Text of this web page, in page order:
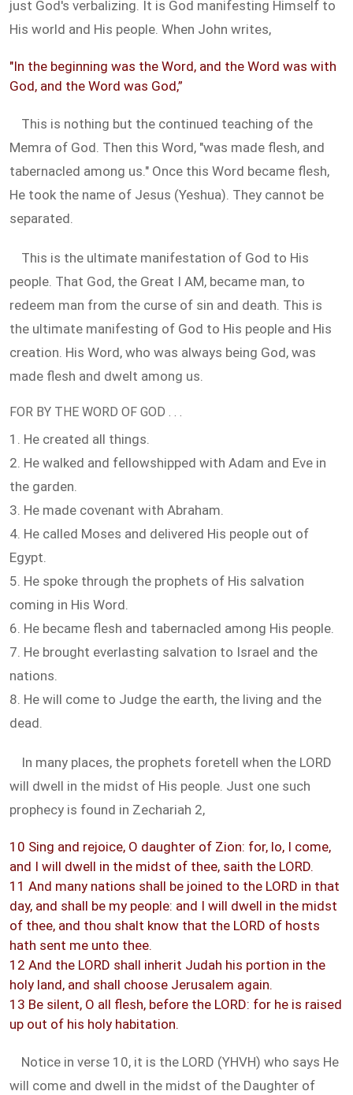
just God's verbalizing. It is God manifesting Himself to
His world and His people. When John writes,
"In the beginning was the Word, and the Word was with
God, and the Word was God,”
This is nothing but the continued teaching of the
Memra of God. Then this Word, "was made flesh, and
tabernacled among us." Once this Word became flesh,
He took the name of Jesus (Yeshua). They cannot be
separated.
This is the ultimate manifestation of God to His
people. That God, the Great I AM, became man, to
redeem man from the curse of sin and death. This is
the ultimate manifesting of God to His people and His
creation. His Word, who was always being God, was
made flesh and dwelt among us.
FOR BY THE WORD OF GOD . . .
1. He created all things.
2. He walked and fellowshipped with Adam and Eve in
the garden.
3. He made covenant with Abraham.
4. He called Moses and delivered His people out of
Egypt.
5. He spoke through the prophets of His salvation
coming in His Word.
6. He became flesh and tabernacled among His people.
7. He brought everlasting salvation to Israel and the
nations.
8. He will come to Judge the earth, the living and the
dead.
In many places, the prophets foretell when the LORD
will dwell in the midst of His people. Just one such
prophecy is found in Zechariah 2,
10 Sing and rejoice, O daughter of Zion: for, lo, I come,
and I will dwell in the midst of thee, saith the LORD.
11 And many nations shall be joined to the LORD in that
day, and shall be my people: and I will dwell in the midst
of thee, and thou shalt know that the LORD of hosts
hath sent me unto thee.
12 And the LORD shall inherit Judah his portion in the
holy land, and shall choose Jerusalem again.
13 Be silent, O all flesh, before the LORD: for he is raised
up out of his holy habitation.
Notice in verse 10, it is the LORD (YHVH) who says He
will come and dwell in the midst of the Daughter of